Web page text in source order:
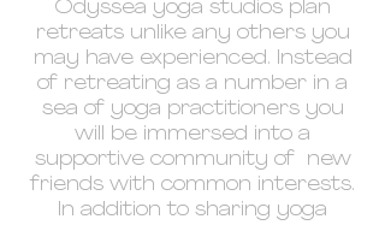
Odyssea yoga studios plan
retreats unlike any others you
may have experienced. Instead
of retreating as a number in a
sea of yoga practitioners you
will be immersed into a
supportive community of new
friends with common interests.
In addition to sharing yoga